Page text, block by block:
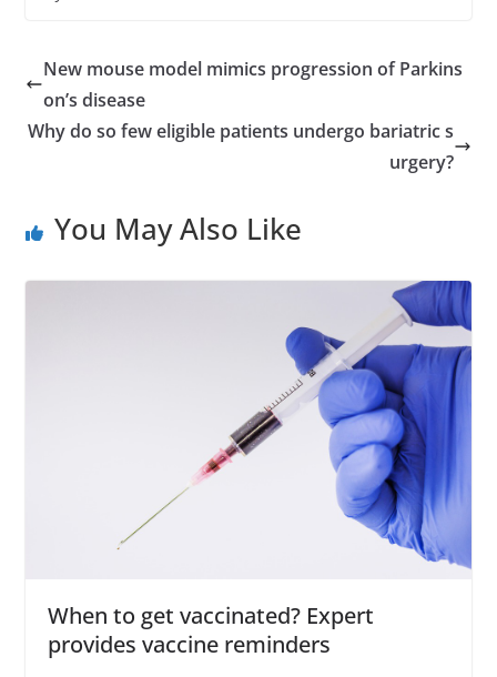
New mouse model mimics progression of Parkins
on’s disease
Why do so few eligible patients undergo bariatric s
urgery?
You May Also Like
When to get vaccinated? Expert
provides vaccine reminders